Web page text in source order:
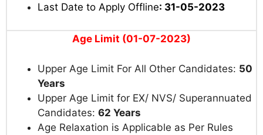
Last Date to Apply Offline: 31-05-2023
Age Limit (01-07-2023)
Upper Age Limit For All Other Candidates: 50
Years
Upper Age Limit for EX/ NVS/ Superannuated
Candidates: 62 Years
Age Relaxation is Applicable as Per Rules